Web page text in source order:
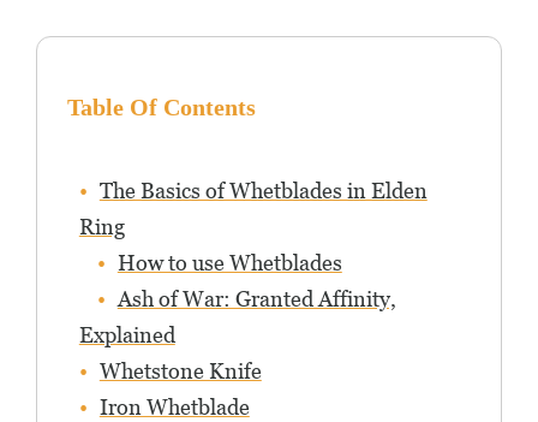
Table Of Contents
The Basics of Whetblades in Elden
Ring
How to use Whetblades
Ash of War: Granted Affinity,
Explained
Whetstone Knife
Iron Whetblade